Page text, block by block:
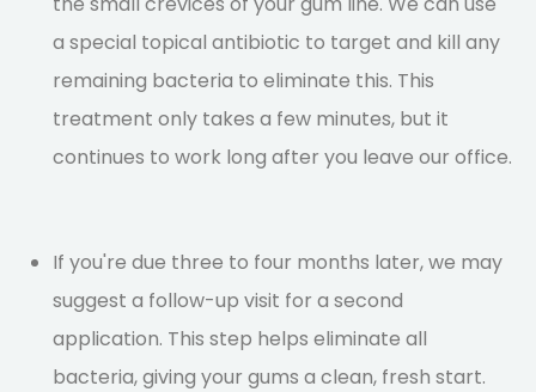
a special topical antibiotic to target and kill any
remaining bacteria to eliminate this. This
treatment only takes a few minutes, but it
continues to work long after you leave our office.
If you're due three to four months later, we may
suggest a follow-up visit for a second
application. This step helps eliminate all
bacteria, giving your gums a clean, fresh start.